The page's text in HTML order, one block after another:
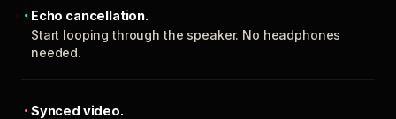
Echo cancellation.
Start looping through the speaker. No headphones
needed.
Synced video.